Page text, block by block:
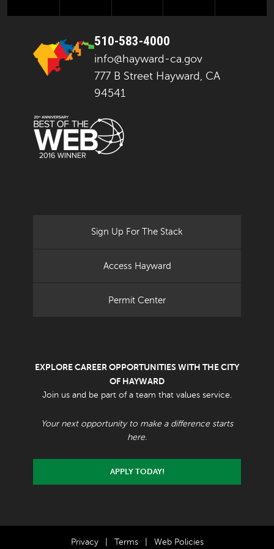
510-583-4000
info@hayward-ca.gov
777 B Street Hayward, CA
94541
Sign Up For The Stack
Access Hayward
Permit Center
EXPLORE CAREER OPPORTUNITIES WITH THE CITY
OF HAYWARD
Join us and be part of a team that values service.
Your next opportunity to make a difference starts
here.
APPLY TODAY!
Privacy Terms Web Policies